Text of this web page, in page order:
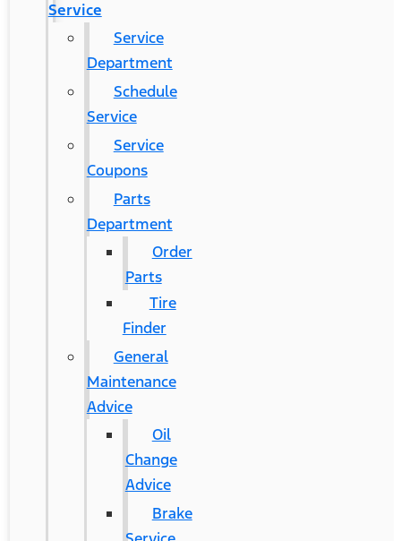
Service
Service
Department
Schedule
Service
Service
Coupons
Parts
Department
Order
Parts
Tire
Finder
General
Maintenance
Advice
Oil
Change
Advice
Brake